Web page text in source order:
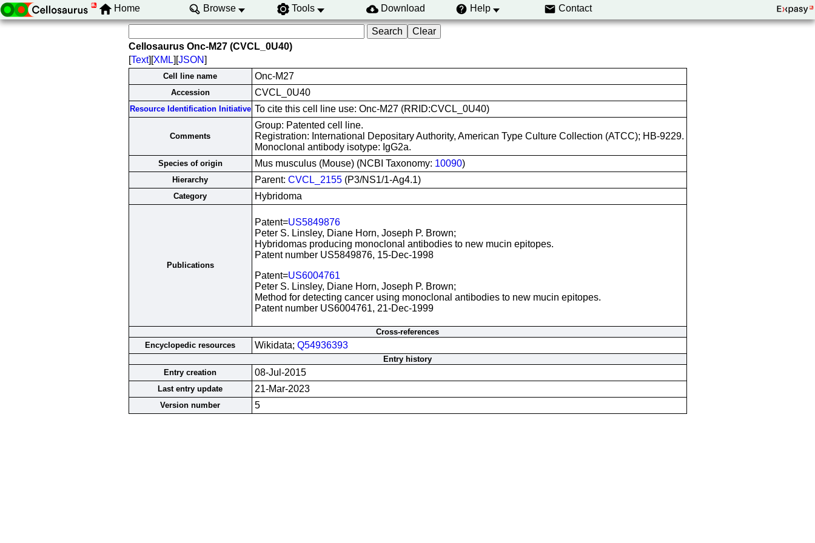
Home Browse Tools Download Help Contact
Cellosaurus Onc-M27 (CVCL_0U40)
[Text][XML][JSON]
Cell line name Onc-M27
Accession CVCL_0U40
Resource Identification Initiative To cite this cell line use: Onc-M27 (RRID:CVCL_0U40)
Comments
Group: Patented cell line.
Registration: International Depositary Authority, American Type Culture Collection (ATCC); HB-9229.
Monoclonal antibody isotype: IgG2a.
Species of origin Mus musculus (Mouse) (NCBI Taxonomy: 10090)
Hierarchy Parent: CVCL_2155(P3/NS1/1-Ag4.1)
Category Hybridoma
Publications
Patent=US5849876
Peter S. Linsley, Diane Horn, Joseph P. Brown;
Hybridomas producing monoclonal antibodies to new mucin epitopes.
Patent number US5849876, 15-Dec-1998
Patent=US6004761
Peter S. Linsley, Diane Horn, Joseph P. Brown;
Method for detecting cancer using monoclonal antibodies to new mucin epitopes.
Patent number US6004761, 21-Dec-1999
Cross-references
Encyclopedic resources
Wikidata; Q54936393
Entry history
Entry creation
08-Jul-2015
Last entry update 21-Mar-2023
Version number 5